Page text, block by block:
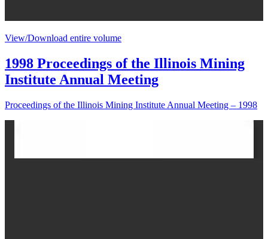
View/Download entire volume
1998 Proceedings of the Illinois Mining
Institute Annual Meeting
Proceedings of the Illinois Mining Institute Annual Meeting – 1998